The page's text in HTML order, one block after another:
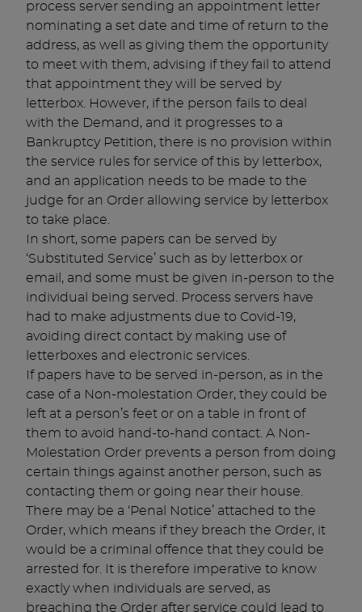
process server sending an appointment letter
nominating a set date and time of return to the
address, as well as giving them the opportunity
to meet with them, advising if they fail to attend
that appointment they will be served by
letterbox. However, if the person fails to deal
with the Demand, and it progresses to a
Bankruptcy Petition, there is no provision within
the service rules for service of this by letterbox,
and an application needs to be made to the
judge for an Order allowing service by letterbox
to take place.
In short, some papers can be served by
‘Substituted Service’ such as by letterbox or
email, and some must be given in-person to the
individual being served. Process servers have
had to make adjustments due to Covid-19,
avoiding direct contact by making use of
letterboxes and electronic services.
If papers have to be served in-person, as in the
case of a Non-molestation Order, they could be
left at a person’s feet or on a table in front of
them to avoid hand-to-hand contact. A Non-
Molestation Order prevents a person from doing
certain things against another person, such as
contacting them or going near their house.
There may be a ‘Penal Notice’ attached to the
Order, which means if they breach the Order, it
would be a criminal offence that they could be
arrested for. It is therefore imperative to know
exactly when individuals are served, as
breaching the Order after service could lead to